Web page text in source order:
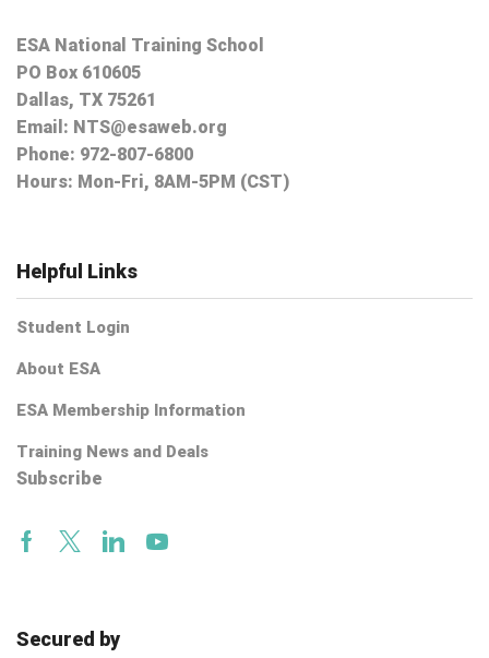
ESA National Training School
PO Box 610605
Dallas, TX 75261
Email: NTS@esaweb.org
Phone: 972-807-6800
Hours: Mon-Fri, 8AM-5PM (CST)
Helpful Links
Student Login
About ESA
ESA Membership Information
Training News and Deals
Subscribe
Facebook
TwitterLinkedinYoutube
Secured by